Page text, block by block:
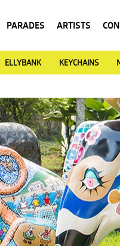
PARADES ARTISTS
ELLYBANK KEYCHAINS